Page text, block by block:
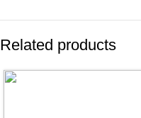
Related products